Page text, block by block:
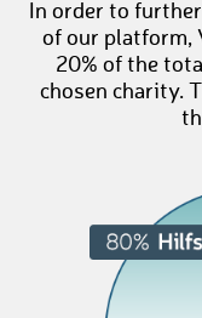
In order to
of our platform,
20% of the
chosen charity.